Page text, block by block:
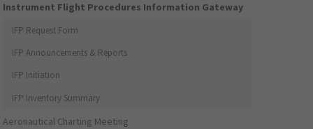
Instrument Flight Procedures Information Gateway
IFP Request Form
IFP Announcements & Reports
IFP Initiation
IFP Inventory Summary
Aeronautical Charting Meeting